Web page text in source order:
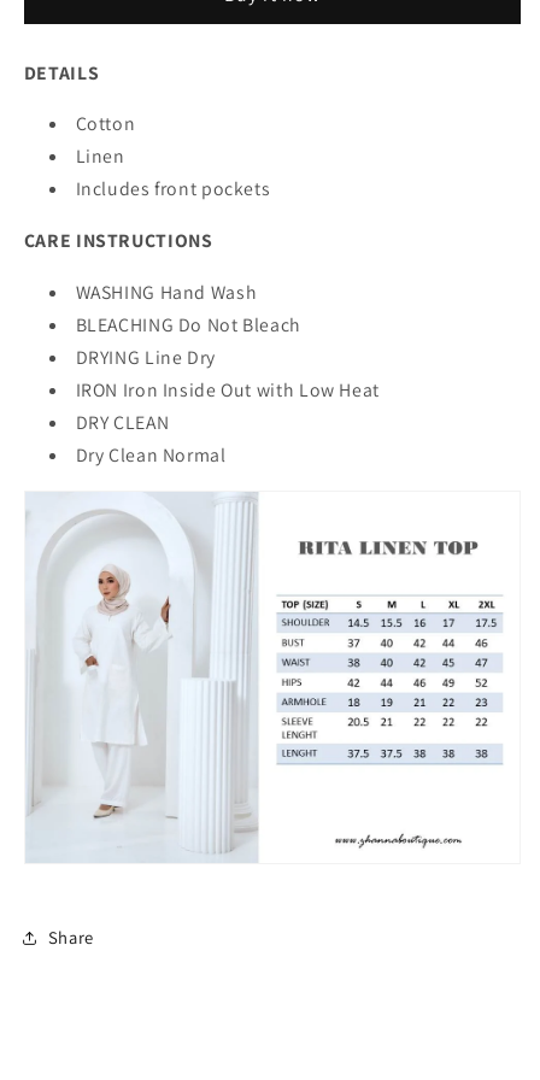
DETAILS
Cotton
Linen
Includes front pockets
CARE INSTRUCTIONS
WASHING Hand Wash
BLEACHING Do Not Bleach
DRYING Line Dry
IRON Iron Inside Out with Low Heat
DRY CLEAN
Dry Clean Normal
Share